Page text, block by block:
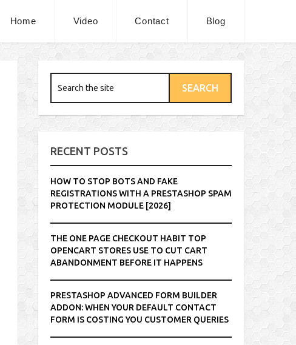
Home Video Contact Blog
RECENT POSTS
HOW TO STOP BOTS AND FAKE
REGISTRATIONS WITH A PRESTASHOP SPAM
PROTECTION MODULE [2026]
THE ONE PAGE CHECKOUT HABIT TOP
OPENCART STORES USE TO CUT CART
ABANDONMENT BEFORE IT HAPPENS
PRESTASHOP ADVANCED FORM BUILDER
ADDON: WHEN YOUR DEFAULT CONTACT
FORM IS COSTING YOU CUSTOMER QUERIES